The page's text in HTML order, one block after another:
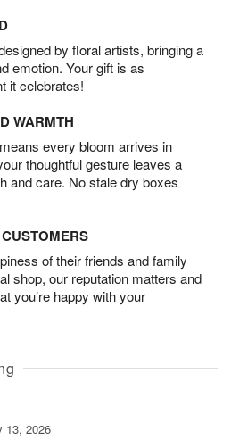
by floral artists, bringing a
emotion. Your gift is as
it celebrates!
WARMTH
every bloom arrives in
thoughtful gesture leaves a
and care. No stale dry boxes
of their friends and family
shop, our reputation matters and
you’re happy with your
13, 2026